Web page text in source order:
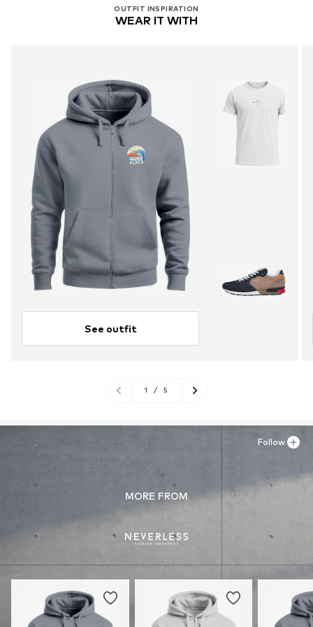
OUTFIT INSPIRATION
WEAR IT WITH
See outfit
1 / 5
MORE FROM
Follow